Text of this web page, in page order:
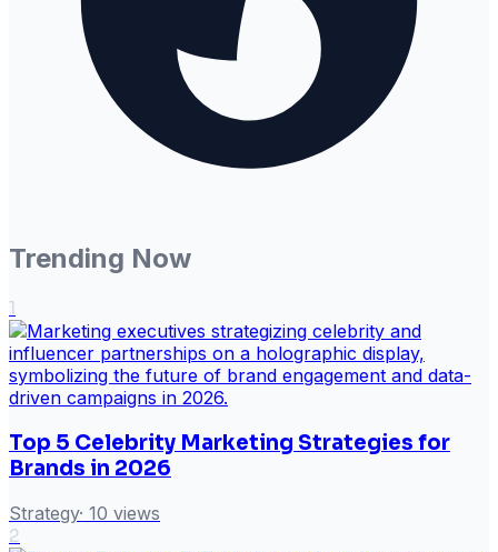
Trending Now
1
Top 5 Celebrity Marketing Strategies for
Brands in 2026
Strategy· 10 views
2